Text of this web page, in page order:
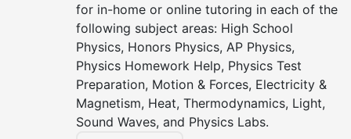
for in-home or online tutoring in each of the
following subject areas: High School
Physics, Honors Physics, AP Physics,
Physics Homework Help, Physics Test
Preparation, Motion & Forces, Electricity &
Magnetism, Heat, Thermodynamics, Light,
Sound Waves, and Physics Labs.